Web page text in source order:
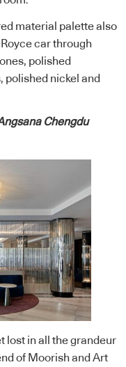
material palette also
car through
polished
polished nickel and
Chengdu
lost in all the grandeur
of Moorish and Art